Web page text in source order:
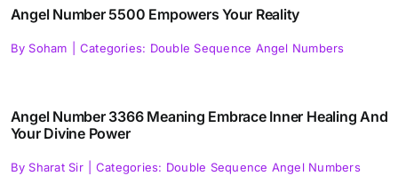
Angel Number 5500 Empowers Your Reality
By Soham Categories: Double Sequence Angel Numbers
Angel Number 3366 Meaning Embrace Inner Healing And
Your Divine Power
By Sharat Sir Categories: Double Sequence Angel Numbers